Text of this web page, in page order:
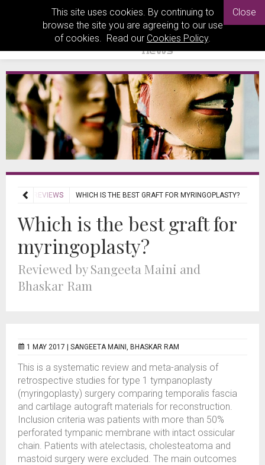
This site uses cookies. By continuing to
browse the site you are agreeing to our use
of cookies. Read our Cookies Policy.
Close
JOURNAL REVIEWS WHICH IS THE BEST GRAFT FOR MYRINGOPLASTY?
Which is the best graft for
myringoplasty?
Reviewed by Sangeeta Maini and
Bhaskar Ram
1 MAY 2017 | SANGEETA MAINI, BHASKAR RAM
This is a systematic review and meta-analysis of
retrospective studies for type 1 tympanoplasty
(myringoplasty) surgery comparing temporalis fascia
and cartilage autograft materials for reconstruction.
Inclusion criteria was patients with more than 50%
perforated tympanic membrane with intact ossicular
chain. Patients with atelectasis, cholesteatoma and
mastoid surgery were excluded. The main outcomes